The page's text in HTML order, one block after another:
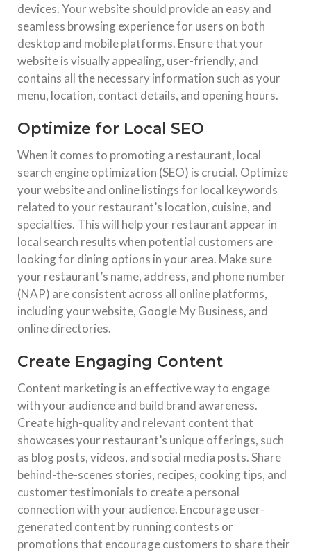
devices. Your website should provide an easy and
seamless browsing experience for users on both
desktop and mobile platforms. Ensure that your
website is visually appealing, user-friendly, and
contains all the necessary information such as your
menu, location, contact details, and opening hours.
Optimize for Local SEO
When it comes to promoting a restaurant, local
search engine optimization (SEO) is crucial. Optimize
your website and online listings for local keywords
related to your restaurant’s location, cuisine, and
specialties. This will help your restaurant appear in
local search results when potential customers are
looking for dining options in your area. Make sure
your restaurant’s name, address, and phone number
(NAP) are consistent across all online platforms,
including your website, Google My Business, and
online directories.
Create Engaging Content
Content marketing is an effective way to engage
with your audience and build brand awareness.
Create high-quality and relevant content that
showcases your restaurant’s unique offerings, such
as blog posts, videos, and social media posts. Share
behind-the-scenes stories, recipes, cooking tips, and
customer testimonials to create a personal
connection with your audience. Encourage user-
generated content by running contests or
promotions that encourage customers to share their